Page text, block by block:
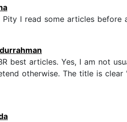
I read some articles before
best articles. Yes, I am not
otherwise. The title is